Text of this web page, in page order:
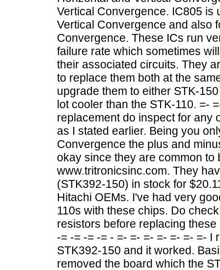
Vertical Convergence. IC805 is
Vertical Convergence and also
Convergence. These ICs run
failure rate which sometimes
their associated circuits. They
to replace them both at the
upgrade them to either STK-
lot cooler than the STK-110. =-
replacement do inspect for any
as I stated earlier. Being you
Convergence the plus and
okay since they are common to
www.tritronicsinc.com. They
(STK392-150) in stock for
Hitachi OEMs. I've had very
110s with these chips. Do
resistors before replacing
-= -= -= -= - =- =- =- =- =- =- =- I
STK392-150 and it worked.
removed the board which the